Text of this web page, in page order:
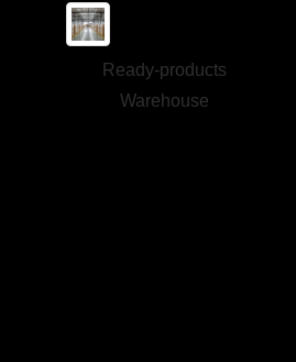
Ready-products
Warehouse